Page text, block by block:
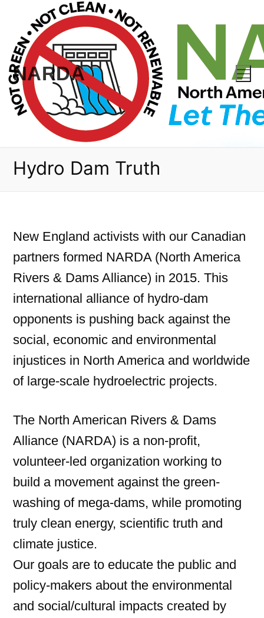
content
NARDA
Hydro Dam Truth
New England activists with our Canadian
partners formed NARDA (North America
Rivers & Dams Alliance) in 2015. This
international alliance of hydro-dam
opponents is pushing back against the
social, economic and environmental
injustices in North America and worldwide
of large-scale hydroelectric projects.
The North American Rivers & Dams
Alliance (NARDA) is a non-profit,
volunteer-led organization working to
build a movement against the green-
washing of mega-dams, while promoting
truly clean energy, scientific truth and
climate justice.
Our goals are to educate the public and
policy-makers about the environmental
and social/cultural impacts created by